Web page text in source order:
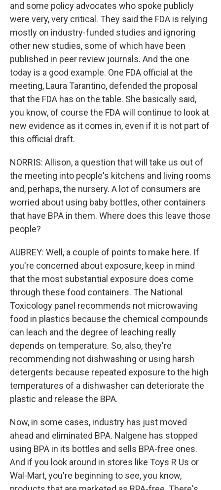
and some policy advocates who spoke publicly
were very, very critical. They said the FDA is relying
mostly on industry-funded studies and ignoring
other new studies, some of which have been
published in peer review journals. And the one
today is a good example. One FDA official at the
meeting, Laura Tarantino, defended the proposal
that the FDA has on the table. She basically said,
you know, of course the FDA will continue to look at
new evidence as it comes in, even if it is not part of
this official draft.
NORRIS: Allison, a question that will take us out of
the meeting into people's kitchens and living rooms
and, perhaps, the nursery. A lot of consumers are
worried about using baby bottles, other containers
that have BPA in them. Where does this leave those
people?
AUBREY: Well, a couple of points to make here. If
you're concerned about exposure, keep in mind
that the most substantial exposure does come
through these food containers. The National
Toxicology panel recommends not microwaving
food in plastics because the chemical compounds
can leach and the degree of leaching really
depends on temperature. So, also, they're
recommending not dishwashing or using harsh
detergents because repeated exposure to the high
temperatures of a dishwasher can deteriorate the
plastic and release the BPA.
Now, in some cases, industry has just moved
ahead and eliminated BPA. Nalgene has stopped
using BPA in its bottles and sells BPA-free ones.
And if you look around in stores like Toys R Us or
Wal-Mart, you're beginning to see, you know,